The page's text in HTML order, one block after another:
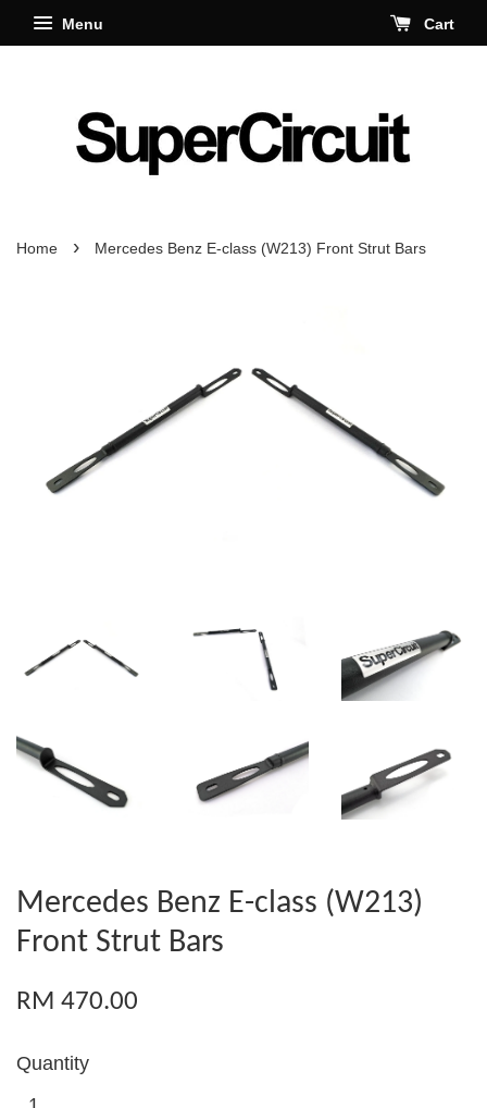
Menu Cart
Home › Mercedes Benz E-class (W213) Front Strut Bars
Mercedes Benz E-class (W213)
Front Strut Bars
RM 470.00
Quantity